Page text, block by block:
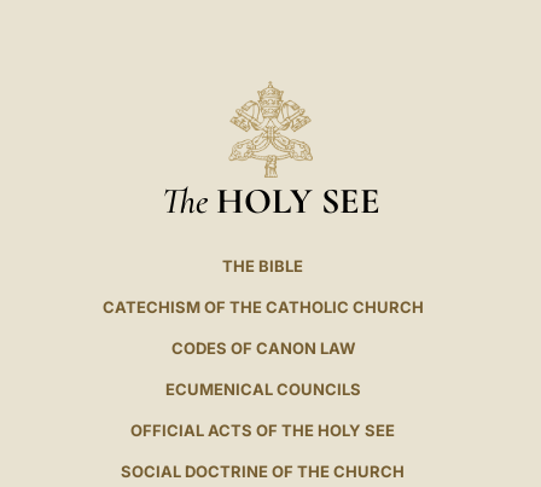
The HOLY SEE
THE BIBLE
CATECHISM OF THE CATHOLIC CHURCH
CODES OF CANON LAW
ECUMENICAL COUNCILS
OFFICIAL ACTS OF THE HOLY SEE
SOCIAL DOCTRINE OF THE CHURCH